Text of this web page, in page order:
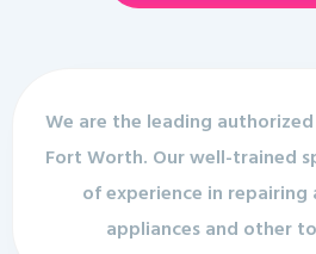
We are the leading
Fort Worth. Our well-trained
of experience in repairing
appliances and other